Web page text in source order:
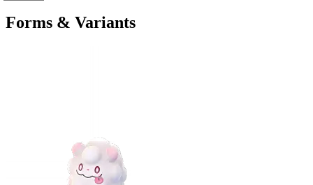
Forms & Variants